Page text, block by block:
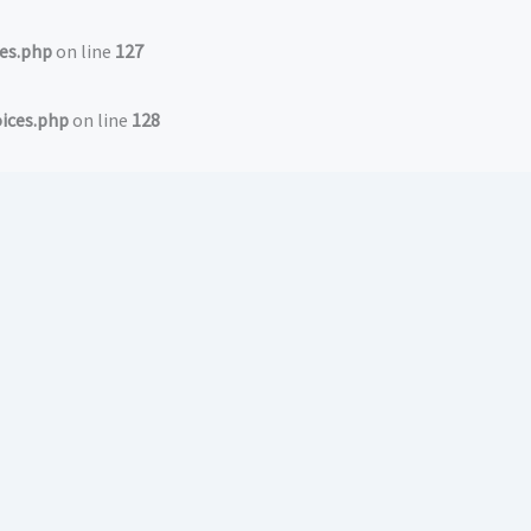
on line 127
on line 128